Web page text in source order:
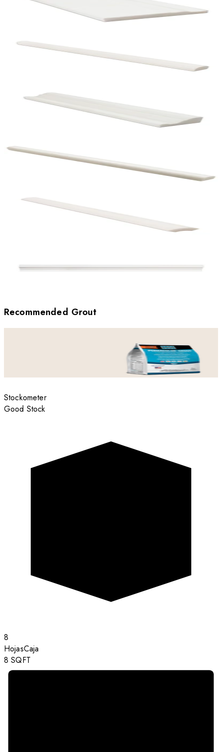
Recommended Grout
Stockometer
Good Stock
8
HojasCaja
8 SQFT